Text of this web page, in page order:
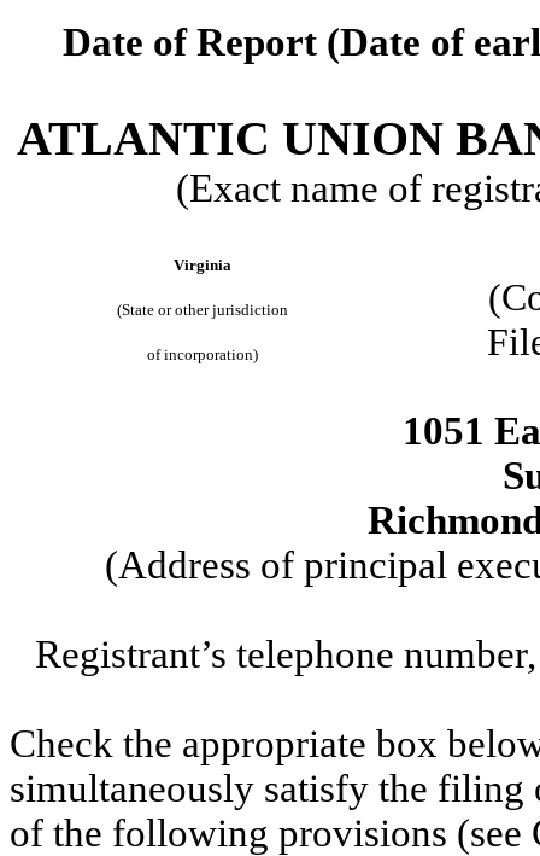
Date of Report (Date of
ATLANTIC UNION
(Exact name of
Virginia
(State or other jurisdiction
of incorporation)
1051
(Address of principal
Registrant’s telephone
Check the appropriate box
simultaneously satisfy the
of the following provisions